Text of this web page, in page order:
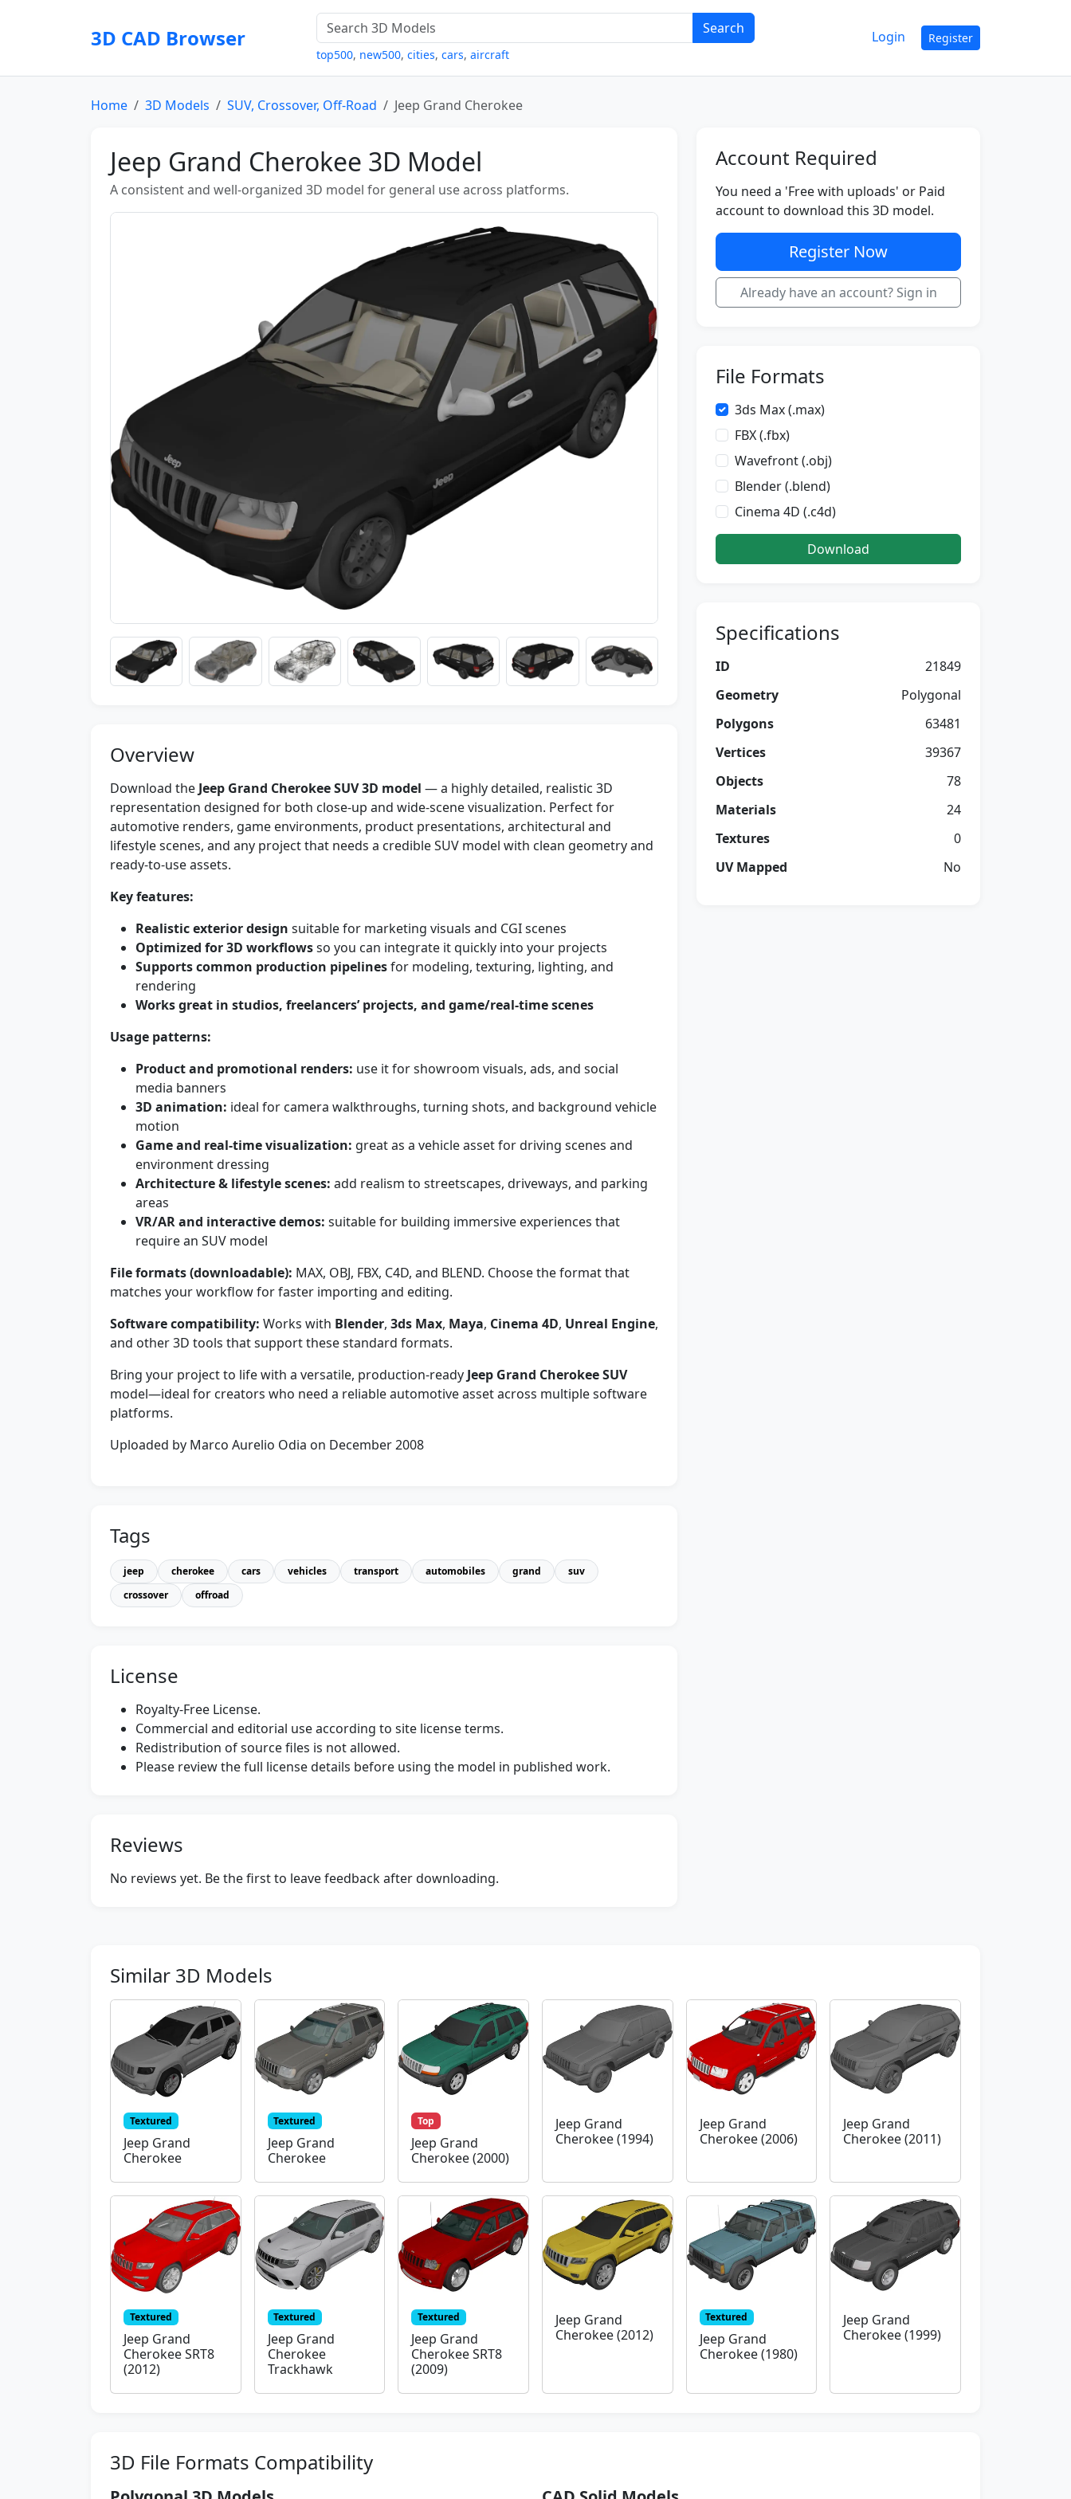
3D CAD Browser Search
top500, new500, cities, cars, aircraft
Login Register
Home 3D Models SUV, Crossover, Off-Road Jeep Grand Cherokee
Jeep Grand Cherokee 3D Model
A consistent and well-organized 3D model for general use across platforms.
Overview
Download the Jeep Grand Cherokee SUV 3D model — a highly detailed, realistic 3D
representation designed for both close-up and wide-scene visualization. Perfect for
automotive renders, game environments, product presentations, architectural and
lifestyle scenes, and any project that needs a credible SUV model with clean geometry and
ready-to-use assets.
Key features:
Realistic exterior design suitable for marketing visuals and CGI scenes
Optimized for 3D workflowsso you can integrate it quickly into your projects
Supports common production pipelinesfor modeling, texturing, lighting, and
rendering
Works great in studios, freelancers’ projects, and game/real-time scenes
Usage patterns:
Product and promotional renders: use it for showroom visuals, ads, and social
media banners
3D animation: ideal for camera walkthroughs, turning shots, and background vehicle
motion
Game and real-time visualization: great as a vehicle asset for driving scenes and
environment dressing
Architecture & lifestyle scenes: add realism to streetscapes, driveways, and parking
areas
VR/AR and interactive demos: suitable for building immersive experiences that
require an SUV model
File formats (downloadable): MAX, OBJ, FBX, C4D, and BLEND. Choose the format that
matches your workflow for faster importing and editing.
Software compatibility: Works with Blender, 3ds Max, Maya, Cinema 4D, Unreal Engine,
and other 3D tools that support these standard formats.
Bring your project to life with a versatile, production-ready Jeep Grand Cherokee SUV
model—ideal for creators who need a reliable automotive asset across multiple software
platforms.
Uploaded by Marco Aurelio Odia on December 2008
Tags
jeep cherokee cars vehicles transport automobiles grand
suv
crossover
offroad
License
Royalty-Free License.
Commercial and editorial use according to site license terms.
Redistribution of source files is not allowed.
Please review the full license details before using the model in published work.
Reviews
No reviews yet. Be the first to leave feedback after downloading.
Account Required
You need a 'Free with uploads' or Paid
account to download this 3D model.
Register Now
Already have an account? Sign in
File Formats
3ds Max (.max)
FBX (.fbx)
Wavefront (.obj)
Blender (.blend)
Cinema 4D (.c4d)
Download
Specifications
ID
21849
Geometry
Polygonal
Polygons
63481
Vertices
39367
Objects
78
Materials
24
Textures
0
UV Mapped
No
Similar 3D Models
Textured
Jeep Grand
Cherokee
Textured
Jeep Grand
Cherokee
Top
Jeep Grand
Cherokee (2000)
Jeep Grand
Cherokee (1994)
Jeep Grand
Cherokee (2006)
Jeep Grand
Cherokee (2011)
Textured
Jeep Grand
Cherokee SRT8
(2012)
Textured
Jeep Grand
Cherokee
Trackhawk
Textured
Jeep Grand
Cherokee SRT8
(2009)
Jeep Grand
Cherokee (2012)
Textured
Jeep Grand
Cherokee (1980)
Jeep Grand
Cherokee (1999)
3D File Formats Compatibility